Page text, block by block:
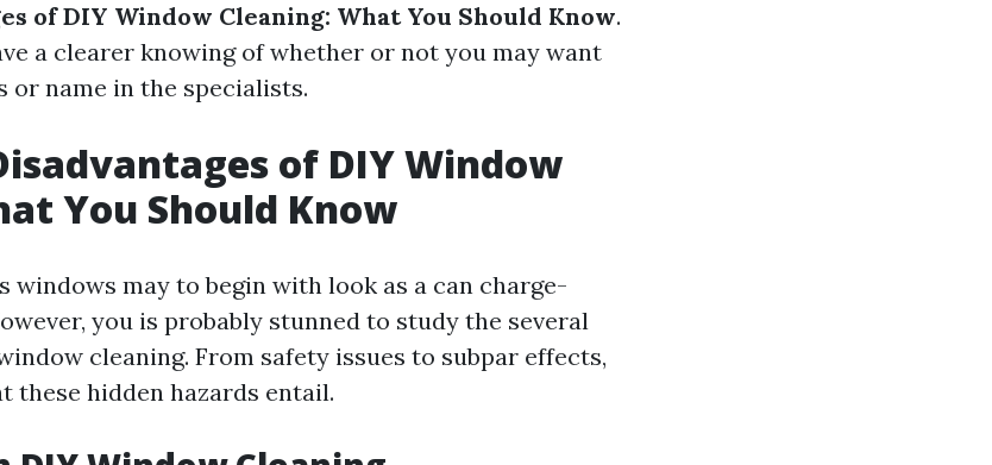
of DIY Window Cleaning: What You Should Know.
a clearer knowing of whether or not you may want
or name in the specialists.
of DIY Window
You Should Know
windows may to begin with look as a can charge-
you is probably stunned to study the several
cleaning. From safety issues to subpar effects,
these hidden hazards entail.